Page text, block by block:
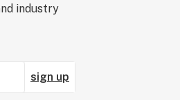
industry
sign up